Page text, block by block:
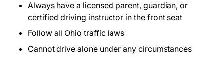
Always have a licensed parent, guardian, or
certified driving instructor in the front seat
Follow all Ohio traffic laws
Cannot drive alone under any circumstances